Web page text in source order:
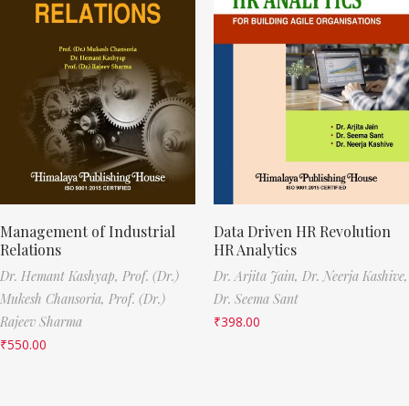
Management of Industrial
Relations
Dr. Hemant Kashyap, Prof. (Dr.)
Mukesh Chansoria, Prof. (Dr.)
Rajeev Sharma
₹550.00
Data Driven HR Revolution
HR Analytics
Dr. Arjita Jain, Dr. Neerja Kashive,
Dr. Seema Sant
₹398.00